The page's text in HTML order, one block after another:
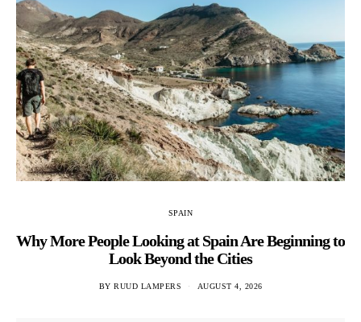
SPAIN
Why More People Looking at Spain Are Beginning to
Look Beyond the Cities
BY RUUD LAMPERS AUGUST 4, 2026